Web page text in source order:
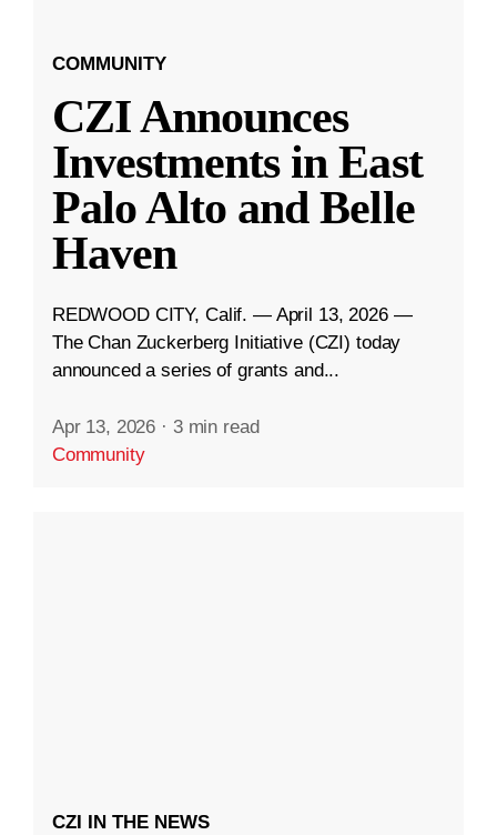
COMMUNITY
CZI Announces
Investments in East
Palo Alto and Belle
Haven
REDWOOD CITY, Calif. — April 13, 2026 —
The Chan Zuckerberg Initiative (CZI) today
announced a series of grants and...
Apr 13, 2026 · 3 min read
Community
CZI IN THE NEWS